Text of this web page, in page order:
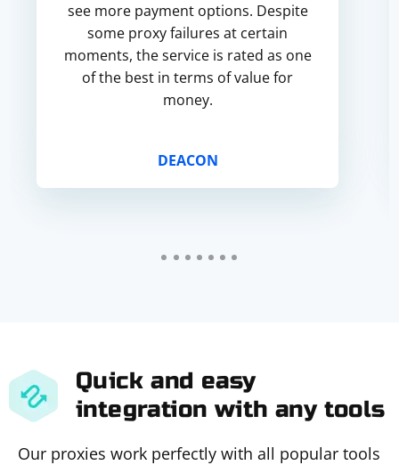
see more payment options. Despite
some proxy failures at certain
moments, the service is rated as one
of the best in terms of value for
money.
DEACON
Quick and easy
integration with any tools
Our proxies work perfectly with all popular tools